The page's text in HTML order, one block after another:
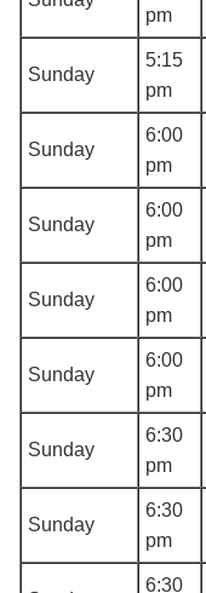
pm
Sunday
5:15
pm
Sunday
6:00
pm
Sunday
6:00
pm
Sunday
6:00
pm
Sunday
6:00
pm
Sunday
6:30
pm
Sunday
6:30
pm
6:30